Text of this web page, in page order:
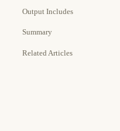
Output Includes
Summary
Related Articles